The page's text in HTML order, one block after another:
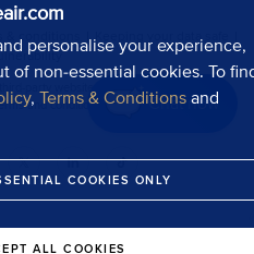
personalise your experience,
of non-essential cookies. To
, Terms & Conditions and
COOKIES ONLY
ALL COOKIES
Chat now